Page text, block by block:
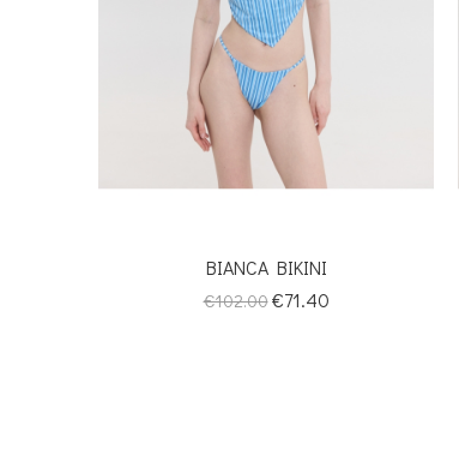
BIANCA BIKINI
Regular
€102.00Price
€71.40